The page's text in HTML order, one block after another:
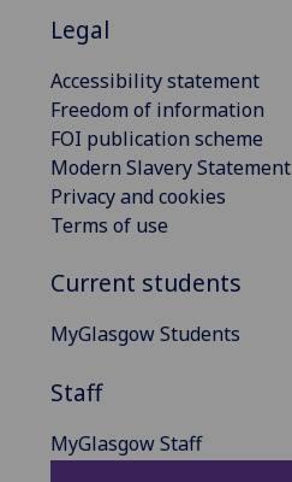
Legal
Accessibility statement
Freedom of information
FOI publication scheme
Modern Slavery Statement
Privacy and cookies
Terms of use
Current students
MyGlasgow Students
Staff
MyGlasgow Staff